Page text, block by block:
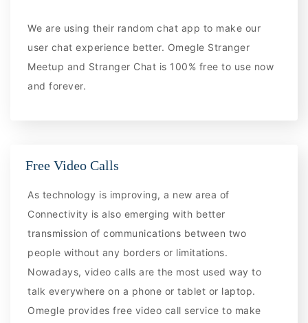
We are using their random chat app to make our
user chat experience better. Omegle Stranger
Meetup and Stranger Chat is 100% free to use now
and forever.
Free Video Calls
As technology is improving, a new area of
Connectivity is also emerging with better
transmission of communications between two
people without any borders or limitations.
Nowadays, video calls are the most used way to
talk everywhere on a phone or tablet or laptop.
Omegle provides free video call service to make